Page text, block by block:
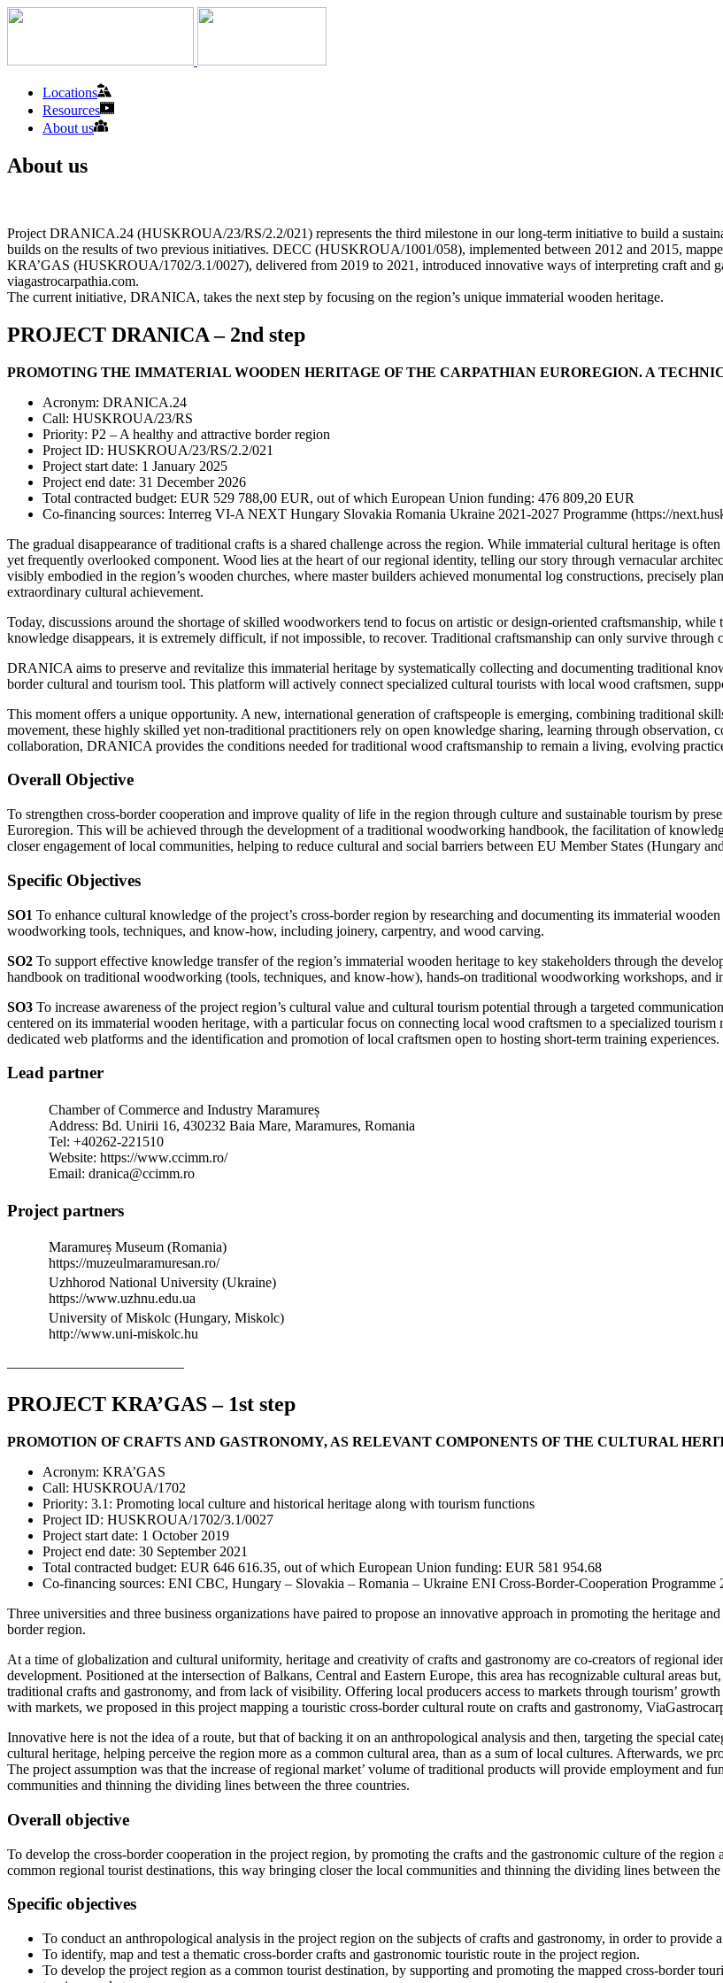
Locations
Resources
About us
About us
Project DRANICA.24 (HUSKROUA/23/RS/2.2/021) represents the third milestone in our long-term initiative to build a
builds on the results of two previous initiatives. DECC (HUSKROUA/1001/058), implemented between 2012 and 2015,
KRA’GAS (HUSKROUA/1702/3.1/0027), delivered from 2019 to 2021, introduced innovative ways of interpreting craft and
viagastrocarpathia.com.
The current initiative, DRANICA, takes the next step by focusing on the region’s unique immaterial wooden heritage.
PROJECT DRANICA – 2nd step
PROMOTING THE IMMATERIAL WOODEN HERITAGE OF THE CARPATHIAN EUROREGION. A
Acronym: DRANICA.24
Call: HUSKROUA/23/RS
Priority: P2 – A healthy and attractive border region
Project ID: HUSKROUA/23/RS/2.2/021
Project start date: 1 January 2025
Project end date: 31 December 2026
Total contracted budget: EUR 529 788,00 EUR, out of which European Union funding: 476 809,20 EUR
Co-financing sources: Interreg VI-A NEXT Hungary Slovakia Romania Ukraine 2021-2027 Programme (https://
The gradual disappearance of traditional crafts is a shared challenge across the region. While immaterial cultural heritage is
yet frequently overlooked component. Wood lies at the heart of our regional identity, telling our story through vernacular
visibly embodied in the region’s wooden churches, where master builders achieved monumental log constructions, precisely
extraordinary cultural achievement.
Today, discussions around the shortage of skilled woodworkers tend to focus on artistic or design-oriented craftsmanship,
knowledge disappears, it is extremely difficult, if not impossible, to recover. Traditional craftsmanship can only survive through
DRANICA aims to preserve and revitalize this immaterial heritage by systematically collecting and documenting traditional
border cultural and tourism tool. This platform will actively connect specialized cultural tourists with local wood craftsmen,
This moment offers a unique opportunity. A new, international generation of craftspeople is emerging, combining traditional
movement, these highly skilled yet non-traditional practitioners rely on open knowledge sharing, learning through
collaboration, DRANICA provides the conditions needed for traditional wood craftsmanship to remain a living, evolving
Overall Objective
To strengthen cross-border cooperation and improve quality of life in the region through culture and sustainable tourism by
Euroregion. This will be achieved through the development of a traditional woodworking handbook, the facilitation of
closer engagement of local communities, helping to reduce cultural and social barriers between EU Member States (Hungary
Specific Objectives
SO1 To enhance cultural knowledge of the project’s cross-border region by researching and documenting its immaterial
woodworking tools, techniques, and know-how, including joinery, carpentry, and wood carving.
SO2 To support effective knowledge transfer of the region’s immaterial wooden heritage to key stakeholders through the
handbook on traditional woodworking (tools, techniques, and know-how), hands-on traditional woodworking workshops, and
SO3 To increase awareness of the project region’s cultural value and cultural tourism potential through a targeted
centered on its immaterial wooden heritage, with a particular focus on connecting local wood craftsmen to a specialized
dedicated web platforms and the identification and promotion of local craftsmen open to hosting short-term training experiences.
Lead partner
Chamber of Commerce and Industry Maramureș
Address: Bd. Unirii 16, 430232 Baia Mare, Maramures, Romania
Tel: +40262-221510
Website: https://www.ccimm.ro/
Email: dranica@ccimm.ro
Project partners
Maramureș Museum (Romania)
https://muzeulmaramuresan.ro/
Uzhhorod National University (Ukraine)
https://www.uzhnu.edu.ua
University of Miskolc (Hungary, Miskolc)
http://www.uni-miskolc.hu
————————————–
PROJECT KRA’GAS – 1st step
PROMOTION OF CRAFTS AND GASTRONOMY, AS RELEVANT COMPONENTS OF THE CULTURAL
Acronym: KRA’GAS
Call: HUSKROUA/1702
Priority: 3.1: Promoting local culture and historical heritage along with tourism functions
Project ID: HUSKROUA/1702/3.1/0027
Project start date: 1 October 2019
Project end date: 30 September 2021
Total contracted budget: EUR 646 616.35, out of which European Union funding: EUR 581 954.68
Co-financing sources: ENI CBC, Hungary – Slovakia – Romania – Ukraine ENI Cross-Border-Cooperation Programme
Three universities and three business organizations have paired to propose an innovative approach in promoting the heritage
border region.
At a time of globalization and cultural uniformity, heritage and creativity of crafts and gastronomy are co-creators of regional
development. Positioned at the intersection of Balkans, Central and Eastern Europe, this area has recognizable cultural areas
traditional crafts and gastronomy, and from lack of visibility. Offering local producers access to markets through tourism’
with markets, we proposed in this project mapping a touristic cross-border cultural route on crafts and gastronomy,
Innovative here is not the idea of a route, but that of backing it on an anthropological analysis and then, targeting the special
cultural heritage, helping perceive the region more as a common cultural area, than as a sum of local cultures. Afterwards, we
The project assumption was that the increase of regional market’ volume of traditional products will provide employment and
communities and thinning the dividing lines between the three countries.
Overall objective
To develop the cross-border cooperation in the project region, by promoting the crafts and the gastronomic culture of the
common regional tourist destinations, this way bringing closer the local communities and thinning the dividing lines between
Specific objectives
To conduct an anthropological analysis in the project region on the subjects of crafts and gastronomy, in order to
To identify, map and test a thematic cross-border crafts and gastronomic touristic route in the project region.
To develop the project region as a common tourist destination, by supporting and promoting the mapped cross-border